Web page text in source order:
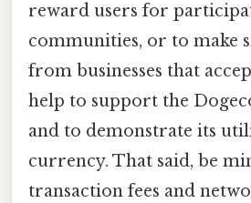
reward users for
communities, or to make
from businesses that
help to support the
and to demonstrate its
currency. That said, be
transaction fees and